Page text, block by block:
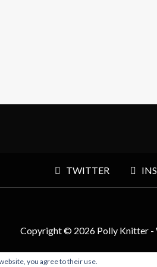
TWITTER
Copyright © 2026 Polly Knitter -
you agree to their use.